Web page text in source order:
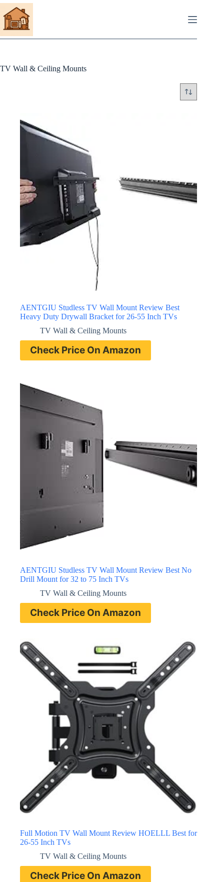
Skip
to
content
TV Wall & Ceiling Mounts
AENTGIU Studless TV Wall Mount Review Best
Heavy Duty Drywall Bracket for 26-55 Inch TVs
TV Wall & Ceiling Mounts
Check Price On Amazon
AENTGIU Studless TV Wall Mount Review Best No
Drill Mount for 32 to 75 Inch TVs
TV Wall & Ceiling Mounts
Check Price On Amazon
Full Motion TV Wall Mount Review HOELLL Best for
26-55 Inch TVs
TV Wall & Ceiling Mounts
Check Price On Amazon